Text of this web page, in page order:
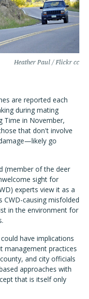
Heather Paul / Flickr cc
are reported each
during mating
Time in November,
that don't involve
go
(member of the deer
sight for
experts view it as a
causing misfolded
in the environment for
have implications
management practices
and city officials
approaches with
that is itself only